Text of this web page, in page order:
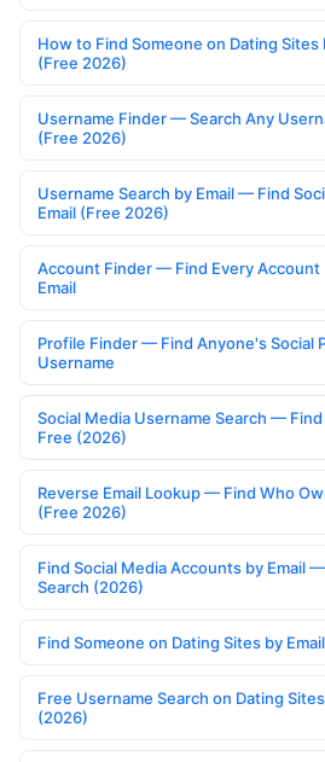
How to Find Someone on Dating Sites
(Free 2026)
Username Finder — Search Any
(Free 2026)
Username Search by Email — Find
Email (Free 2026)
Account Finder — Find Every Account
Email
Profile Finder — Find Anyone's Social
Username
Social Media Username Search —
Free (2026)
Reverse Email Lookup — Find Who
(Free 2026)
Find Social Media Accounts by Email
Search (2026)
Find Someone on Dating Sites by
Free Username Search on Dating
(2026)